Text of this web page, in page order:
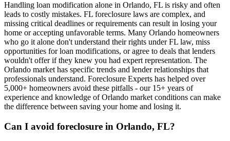
Handling loan modification alone in Orlando, FL is risky and often
leads to costly mistakes. FL foreclosure laws are complex, and
missing critical deadlines or requirements can result in losing your
home or accepting unfavorable terms. Many Orlando homeowners
who go it alone don't understand their rights under FL law, miss
opportunities for loan modifications, or agree to deals that lenders
wouldn't offer if they knew you had expert representation. The
Orlando market has specific trends and lender relationships that
professionals understand. Foreclosure Experts has helped over
5,000+ homeowners avoid these pitfalls - our 15+ years of
experience and knowledge of Orlando market conditions can make
the difference between saving your home and losing it.
Can I avoid foreclosure in Orlando, FL?